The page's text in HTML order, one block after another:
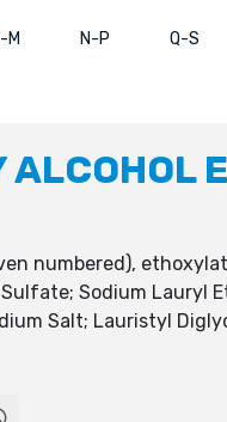
M N-P Q-S
numbered),
Sodium
Salt; Lauristyl